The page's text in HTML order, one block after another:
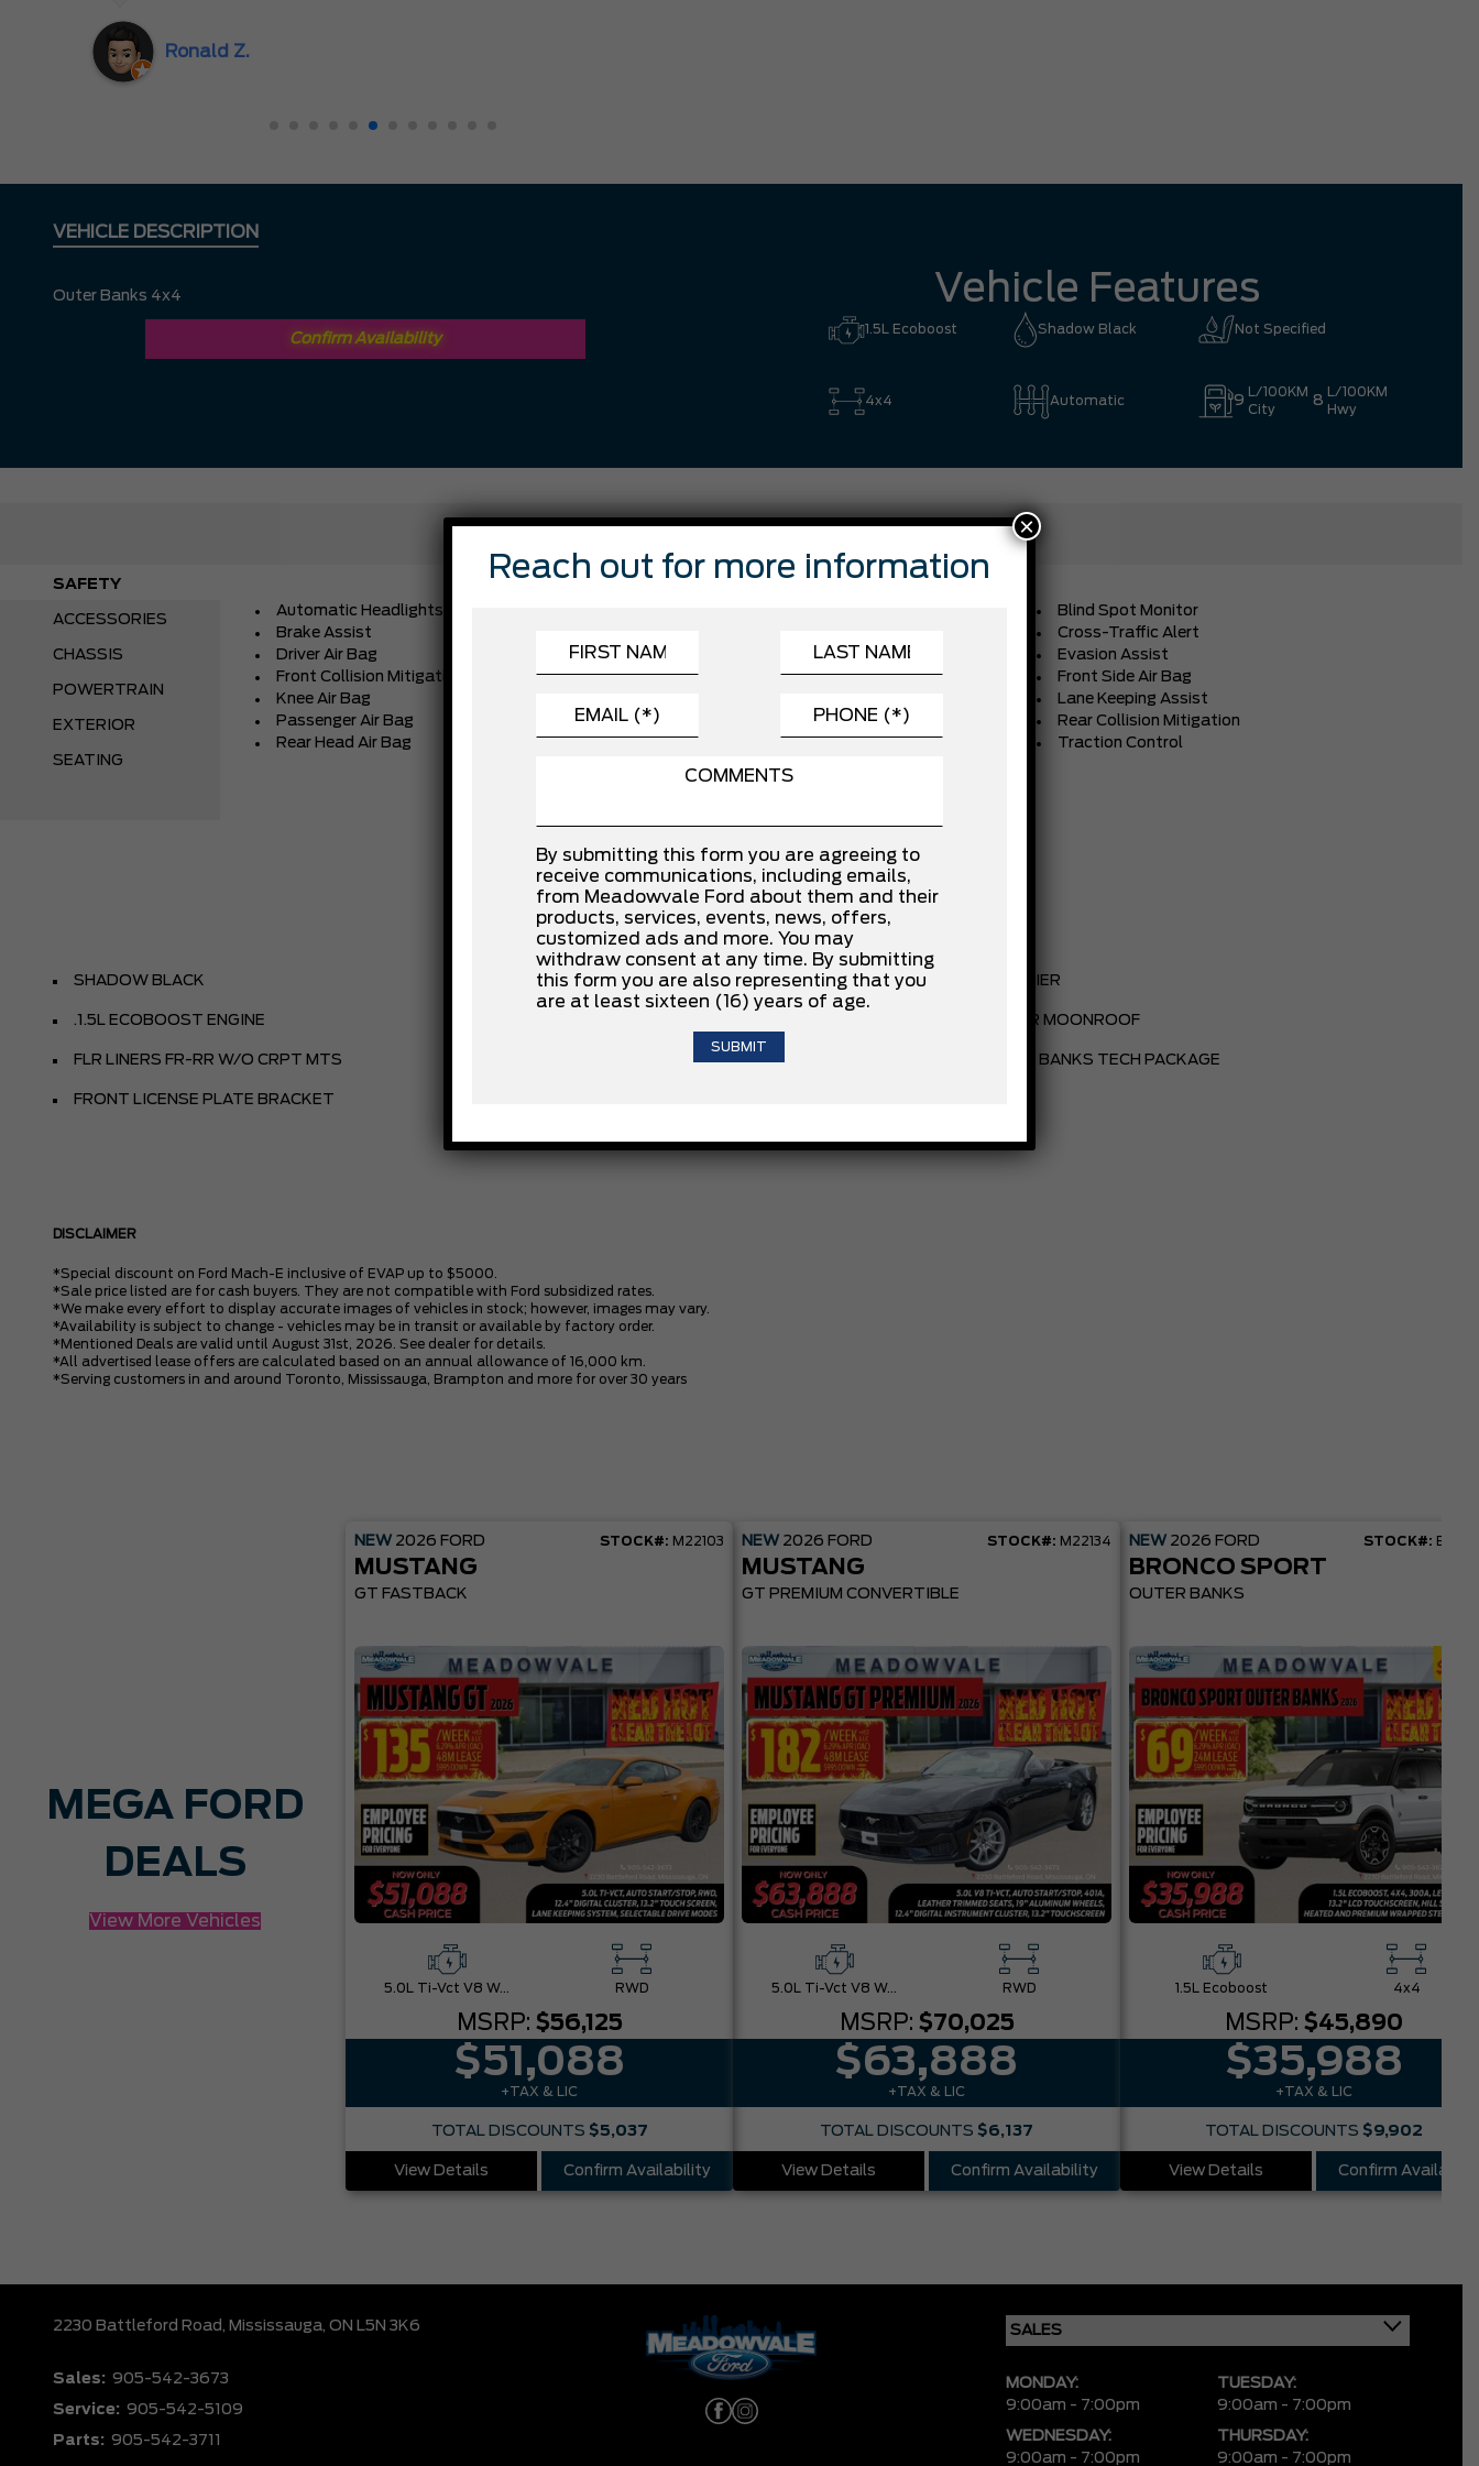
Hill to Mississauga — it was completely worth it.
Ronald Z.
VEHICLE DESCRIPTION
Outer Banks 4x4
Confirm Availability
Vehicle Features
1.5L Ecoboost Shadow Black Not Specified
4x4 Automatic 9
L/100KM
City
8
L/100KM
Hwy
FEATURES
SAFETY
ACCESSORIES
CHASSIS
POWERTRAIN
EXTERIOR
SEATING
Automatic Headlights
Blind Spot Monitor
Brake Assist
Cross-Traffic Alert
Driver Air Bag
Evasion Assist
Front Collision Mitigation
Front Head Air Bag
Front Side Air Bag
Knee Air Bag
Lane Keeping Assist
Passenger Air Bag
Passenger Air Bag Sensor
Rear Collision Mitigation
Rear Head Air Bag
Stability Control Traction Control
INSTALLED OPTIONS
SHADOW BLACK UNSTOPPABLE CLOTH NAVY PIER
.1.5L ECOBOOST ENGINE POWER MOONROOF
FLR LINERS FR-RR W/O CRPT MTS OUTER BANKS TECH PACKAGE
FRONT LICENSE PLATE BRACKET
DISCLAIMER
*Special discount on Ford Mach-E inclusive of EVAP up to $5000.
*Sale price listed are for cash buyers. They are not compatible with Ford subsidized rates.
*We make every effort to display accurate images of vehicles in stock; however, images may vary.
*Availability is subject to change - vehicles may be in transit or available by factory order.
*Mentioned Deals are valid until August 31st, 2026. See dealer for details.
*All advertised lease offers are calculated based on an annual allowance of 16,000 km.
*Serving customers in and around Toronto, Mississauga, Brampton and more for over 30 years
MEGA FORD
DEALS
View More Vehicles
NEW 2026 FORD STOCK#: M22103
MUSTANG
GT FASTBACK
5.0L Ti-Vct V8 W/Auto Stop-Start Technology RWD
MSRP: $56,125
$51,088
+TAX & LIC
TOTAL DISCOUNTS $5,037
View Details Confirm Availability
NEW 2026 FORD STOCK#: M22134
MUSTANG
GT PREMIUM CONVERTIBLE
5.0L Ti-Vct V8 W/Auto Stop-Start Technology RWD
MSRP: $70,025
$63,888
+TAX & LIC
TOTAL DISCOUNTS $6,137
View Details Confirm Availability
NEW 2026 FORD STOCK#:
BRONCO SPORT
OUTER BANKS
1.5L Ecoboost 4x4
MSRP: $45,890
$35,988
+TAX & LIC
TOTAL DISCOUNTS $9,902
View Details Confirm
2230 Battleford Road, Mississauga, ON L5N 3K6
Sales: 905-542-3673
Service: 905-542-5109
Parts: 905-542-3711
MONDAY:
9:00am - 7:00pm
TUESDAY:
9:00am - 7:00pm
WEDNESDAY:
9:00am - 7:00pm
THURSDAY:
9:00am - 7:00pm
Reach out for more information
By submitting this form you are agreeing to
receive communications, including emails,
from Meadowvale Ford about them and their
products, services, events, news, offers,
customized ads and more. You may
withdraw consent at any time. By submitting
this form you are also representing that you
are at least sixteen (16) years of age.
×